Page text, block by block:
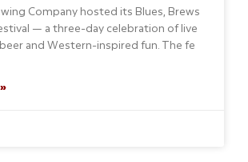
Company hosted its Blues, Brews
— a three-day celebration of live
and Western-inspired fun. The fe